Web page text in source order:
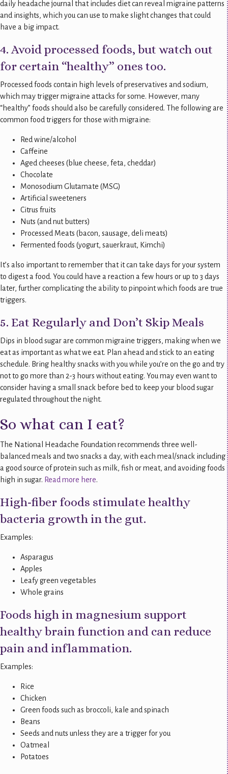
daily headache journal that includes diet can reveal migraine patterns
and insights, which you can use to make slight changes that could
have a big impact.
4. Avoid processed foods, but watch out
for certain “healthy” ones too.
Processed foods contain high levels of preservatives and sodium,
which may trigger migraine attacks for some. However, many
“healthy” foods should also be carefully considered. The following are
common food triggers for those with migraine:
Red wine/alcohol
Caffeine
Aged cheeses (blue cheese, feta, cheddar)
Chocolate
Monosodium Glutamate (MSG)
Artificial sweeteners
Citrus fruits
Nuts (and nut butters)
Processed Meats (bacon, sausage, deli meats)
Fermented foods (yogurt, sauerkraut, Kimchi)
It’s also important to remember that it can take days for your system
to digest a food. You could have a reaction a few hours or up to 3 days
later, further complicating the ability to pinpoint which foods are true
triggers.
5. Eat Regularly and Don’t Skip Meals
Dips in blood sugar are common migraine triggers, making when we
eat as important as what we eat. Plan ahead and stick to an eating
schedule. Bring healthy snacks with you while you’re on the go and try
not to go more than 2-3 hours without eating. You may even want to
consider having a small snack before bed to keep your blood sugar
regulated throughout the night.
So what can I eat?
The National Headache Foundation recommends three well-
balanced meals and two snacks a day, with each meal/snack including
a good source of protein such as milk, fish or meat, and avoiding foods
high in sugar. Read more here.
High-fiber foods stimulate healthy
bacteria growth in the gut.
Examples:
Asparagus
Apples
Leafy green vegetables
Whole grains
Foods high in magnesium support
healthy brain function and can reduce
pain and inflammation.
Examples:
Rice
Chicken
Green foods such as broccoli, kale and spinach
Beans
Seeds and nuts unless they are a trigger for you
Oatmeal
Potatoes